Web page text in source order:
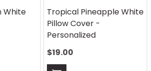
White
Tropical Pineapple White
Pillow Cover -
Personalized
$19.00